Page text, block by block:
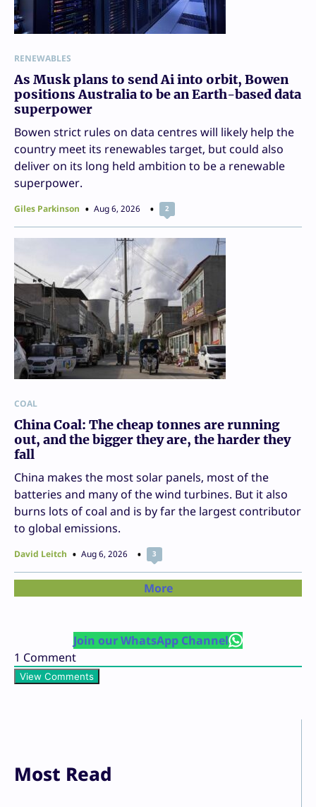
RENEWABLES
As Musk plans to send Ai into orbit, Bowen
positions Australia to be an Earth-based data
superpower
Bowen strict rules on data centres will likely help the
country meet its renewables target, but could also
deliver on its long held ambition to be a renewable
superpower.
Giles Parkinson Aug 6, 2026 2
COAL
China Coal: The cheap tonnes are running
out, and the bigger they are, the harder they
fall
China makes the most solar panels, most of the
batteries and many of the wind turbines. But it also
burns lots of coal and is by far the largest contributor
to global emissions.
David Leitch Aug 6, 2026 3
More
Join our WhatsApp Channel
1 Comment
View Comments
Most Read